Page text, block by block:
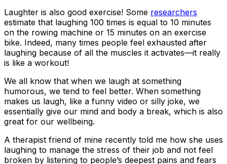
Laughter is also good exercise! Some researchers
estimate that laughing 100 times is equal to 10 minutes
on the rowing machine or 15 minutes on an exercise
bike. Indeed, many times people feel exhausted after
laughing because of all the muscles it activates—it really
is like a workout!
We all know that when we laugh at something
humorous, we tend to feel better. When something
makes us laugh, like a funny video or silly joke, we
essentially give our mind and body a break, which is also
great for our wellbeing.
A therapist friend of mine recently told me how she uses
laughing to manage the stress of their job and not feel
broken by listening to people’s deepest pains and fears